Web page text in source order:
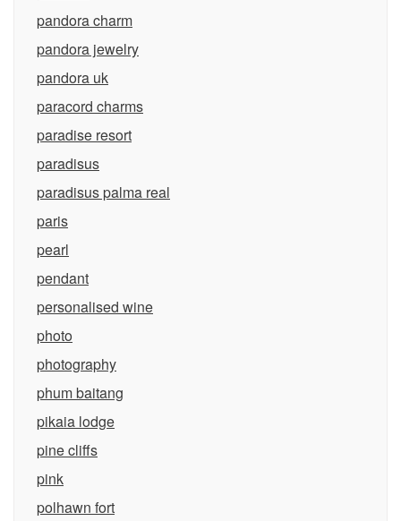
pandora charm
pandora jewelry
pandora uk
paracord charms
paradise resort
paradisus
paradisus palma real
paris
pearl
pendant
personalised wine
photo
photography
phum baitang
pikaia lodge
pine cliffs
pink
polhawn fort